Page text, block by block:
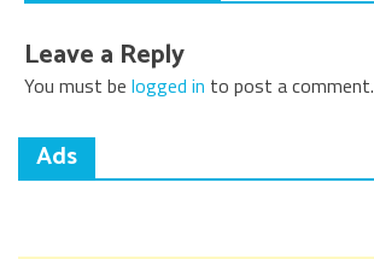
Leave a Reply
You must be logged in to post a comment.
Ads